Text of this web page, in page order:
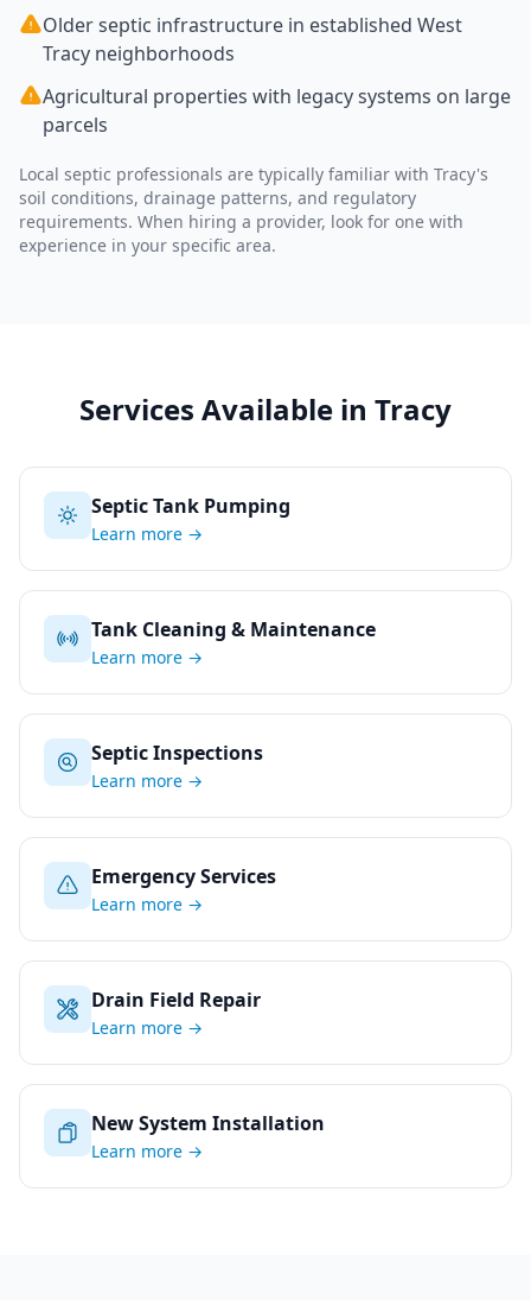
Older septic infrastructure in established West
Tracy neighborhoods
Agricultural properties with legacy systems on large
parcels
Local septic professionals are typically familiar with Tracy's
soil conditions, drainage patterns, and regulatory
requirements. When hiring a provider, look for one with
experience in your specific area.
Services Available in Tracy
Septic Tank Pumping
Learn more →
Tank Cleaning & Maintenance
Learn more →
Septic Inspections
Learn more →
Emergency Services
Learn more →
Drain Field Repair
Learn more →
New System Installation
Learn more →